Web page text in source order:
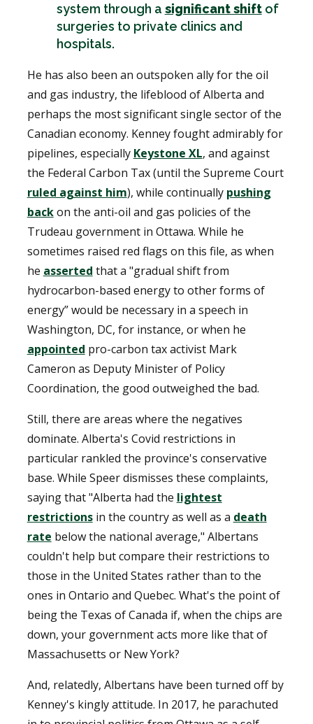
system through a significant shiftof
surgeries to private clinics and
hospitals.
He has also been an outspoken ally for the oil
and gas industry, the lifeblood of Alberta and
perhaps the most significant single sector of the
Canadian economy. Kenney fought admirably for
pipelines, especially Keystone XL, and against
the Federal Carbon Tax (until the Supreme Court
ruled against him), while continually pushing
backon the anti-oil and gas policies of the
Trudeau government in Ottawa. While he
sometimes raised red flags on this file, as when
he asserted that a "gradual shift from
hydrocarbon-based energy to other forms of
energy” would be necessary in a speech in
Washington, DC, for instance, or when he
appointed pro-carbon tax activist Mark
Cameron as Deputy Minister of Policy
Coordination, the good outweighed the bad.
Still, there are areas where the negatives
dominate. Alberta's Covid restrictions in
particular rankled the province's conservative
base. While Speer dismisses these complaints,
saying that "Alberta had the lightest
restrictionsin the country as well as a death
rate below the national average," Albertans
couldn't help but compare their restrictions to
those in the United States rather than to the
ones in Ontario and Quebec. What's the point of
being the Texas of Canada if, when the chips are
down, your government acts more like that of
Massachusetts or New York?
And, relatedly, Albertans have been turned off by
Kenney's kingly attitude. In 2017, he parachuted